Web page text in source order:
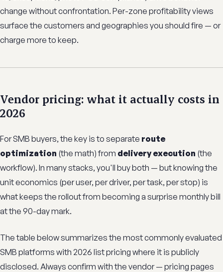
change without confrontation. Per-zone profitability views
surface the customers and geographies you should fire — or
charge more to keep.
Vendor pricing: what it actually costs in
2026
For SMB buyers, the key is to separate route
optimization (the math) from delivery execution (the
workflow). In many stacks, you'll buy both — but knowing the
unit economics (per user, per driver, per task, per stop) is
what keeps the rollout from becoming a surprise monthly bill
at the 90-day mark.
The table below summarizes the most commonly evaluated
SMB platforms with 2026 list pricing where it is publicly
disclosed. Always confirm with the vendor — pricing pages